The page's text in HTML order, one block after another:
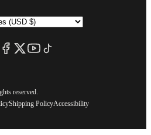
reserved.
Shipping PolicyAccessibility